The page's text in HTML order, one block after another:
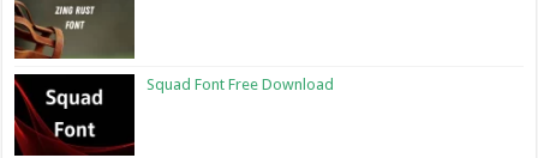
Squad Font Free Download